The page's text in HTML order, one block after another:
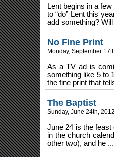
Lent begins in a
to “do” Lent this
add something?
No Fine Print
Monday, September
As a TV ad is
something like 5 to
the fine print that
The Baptist
Sunday, June 24th,
June 24 is the feast
in the church
other two), and he ...